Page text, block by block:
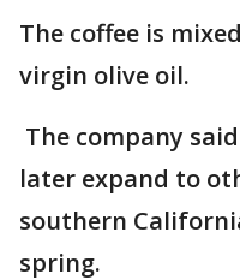
The coffee is
virgin olive oil.
The company
later expand to
southern
spring.